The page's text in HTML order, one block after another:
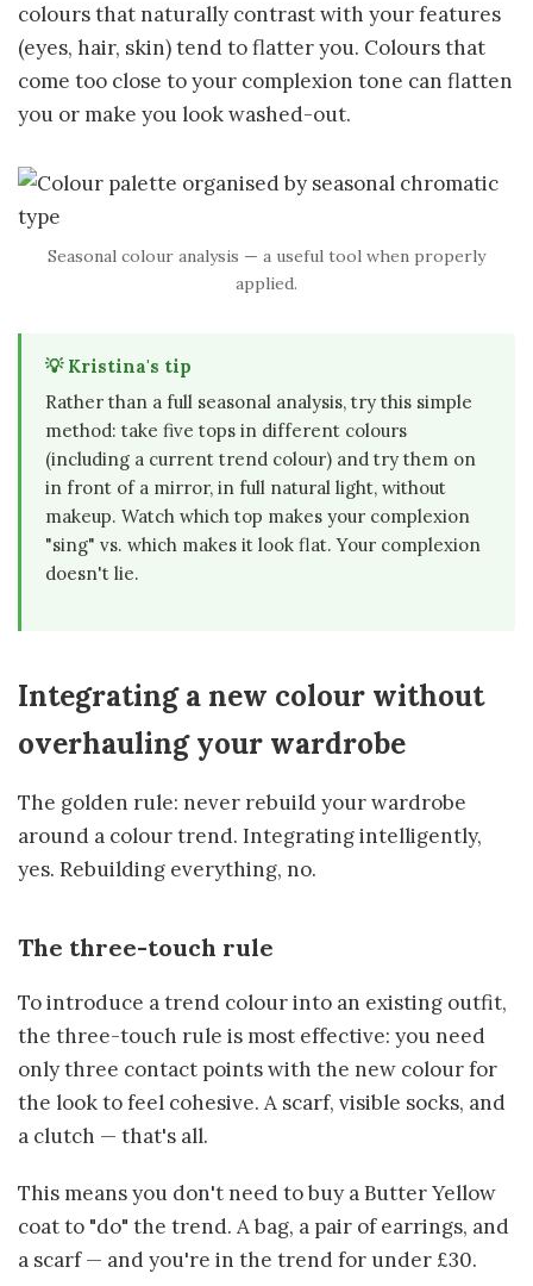
colours that naturally contrast with your features
(eyes, hair, skin) tend to flatter you. Colours that
come too close to your complexion tone can flatten
you or make you look washed-out.
Seasonal colour analysis — a useful tool when properly
applied.
💡 Kristina's tip
Rather than a full seasonal analysis, try this simple
method: take five tops in different colours
(including a current trend colour) and try them on
in front of a mirror, in full natural light, without
makeup. Watch which top makes your complexion
"sing" vs. which makes it look flat. Your complexion
doesn't lie.
Integrating a new colour without
overhauling your wardrobe
The golden rule: never rebuild your wardrobe
around a colour trend. Integrating intelligently,
yes. Rebuilding everything, no.
The three-touch rule
To introduce a trend colour into an existing outfit,
the three-touch rule is most effective: you need
only three contact points with the new colour for
the look to feel cohesive. A scarf, visible socks, and
a clutch — that's all.
This means you don't need to buy a Butter Yellow
coat to "do" the trend. A bag, a pair of earrings, and
a scarf — and you're in the trend for under £30.